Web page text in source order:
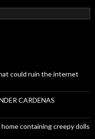
could ruin the internet
CARDENAS
containing creepy dolls